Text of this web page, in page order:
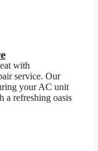
with
service. Our
your AC unit
a refreshing oasis